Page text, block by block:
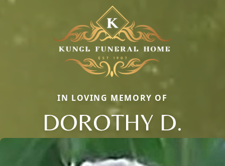
IN LOVING MEMORY OF
DOROTHY D.